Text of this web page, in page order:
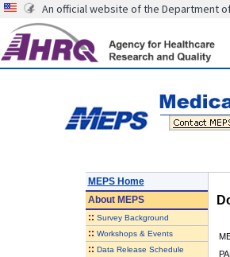
An official website of the Department
MEPS Home
AboutMEPS
:: Survey Background
:: Workshops & Events
:: Data Release Schedule